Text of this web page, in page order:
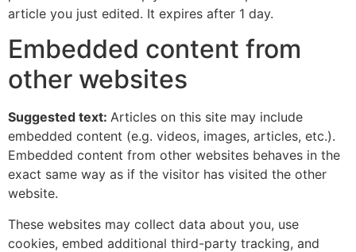
article you just edited. It expires after 1 day.
Embedded content from
other websites
Suggested text: Articles on this site may include
embedded content (e.g. videos, images, articles, etc.).
Embedded content from other websites behaves in the
exact same way as if the visitor has visited the other
website.
These websites may collect data about you, use
cookies, embed additional third-party tracking, and